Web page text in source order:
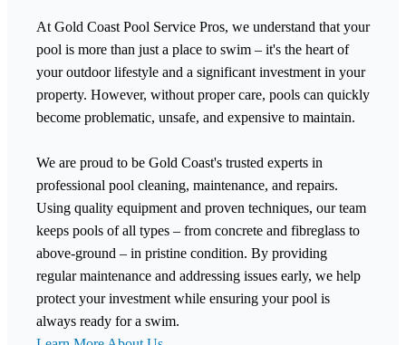
At Gold Coast Pool Service Pros, we understand that your
pool is more than just a place to swim – it's the heart of
your outdoor lifestyle and a significant investment in your
property. However, without proper care, pools can quickly
become problematic, unsafe, and expensive to maintain.
We are proud to be Gold Coast's trusted experts in
professional pool cleaning, maintenance, and repairs.
Using quality equipment and proven techniques, our team
keeps pools of all types – from concrete and fibreglass to
above-ground – in pristine condition. By providing
regular maintenance and addressing issues early, we help
protect your investment while ensuring your pool is
always ready for a swim.